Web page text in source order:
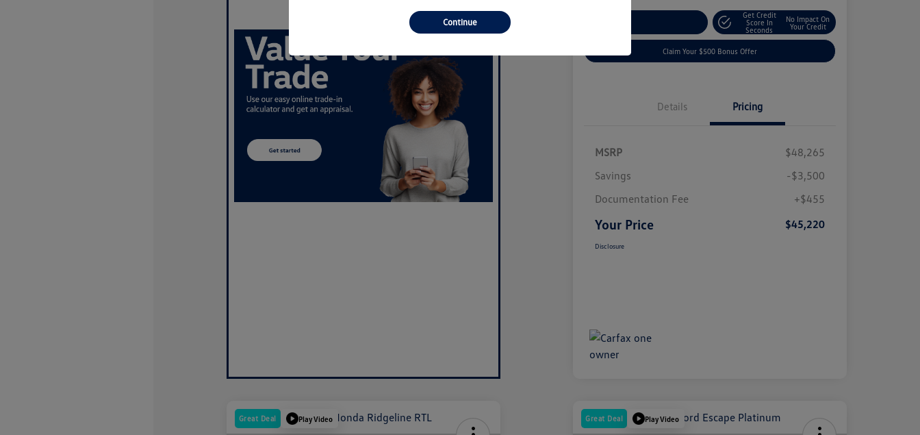
Get Credit
Score In
Seconds
No Impact On
Your Credit
Claim Your $500 Bonus Offer
Details Pricing
MSRP
$48,265
Savings
-$3,500
Documentation Fee
+$455
Your Price $45,220
Disclosure
Great Deal Play Video Great Deal Play Video
Continue